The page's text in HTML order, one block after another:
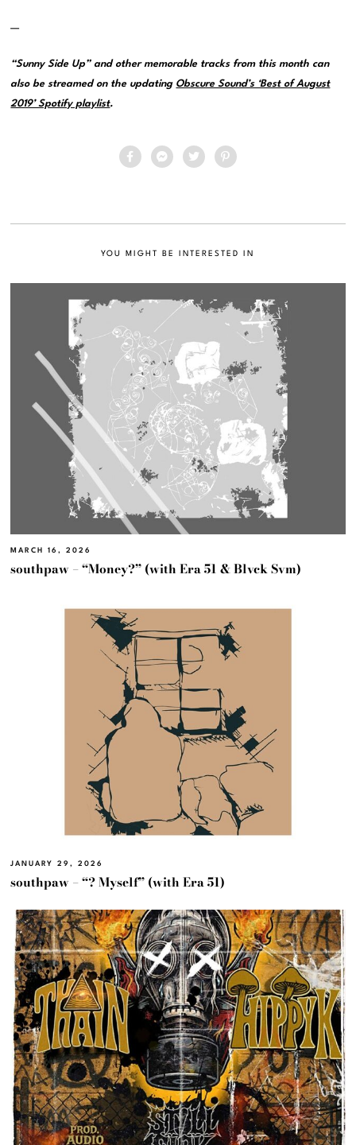
—
“Sunny Side Up” and other memorable tracks from this month can
also be streamed on the updating Obscure Sound’s ‘Best of August
2019’ Spotify playlist.
YOU MIGHT BE INTERESTED IN
MARCH 16, 2026
southpaw – “Money?” (with Era 51 & Blvck Svm)
JANUARY 29, 2026
southpaw – “? Myself” (with Era 51)